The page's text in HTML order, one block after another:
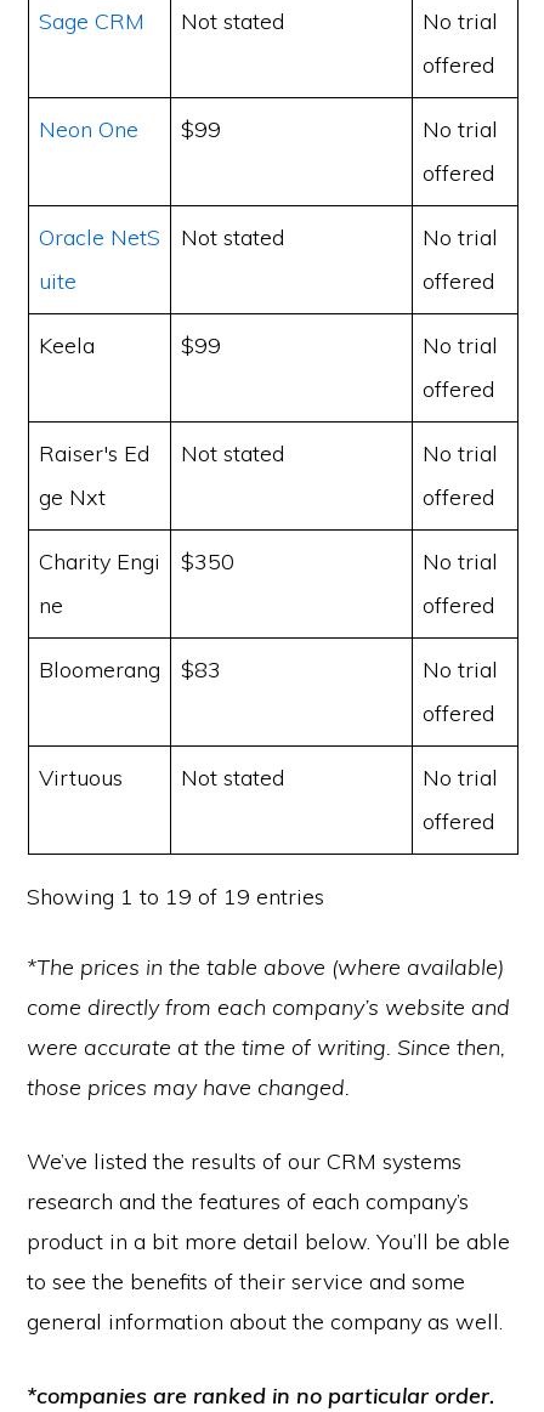
Sage CRM Not stated
No trial
offered
Neon One $99
No trial
offered
Oracle NetS
uite
Not stated
No trial
offered
Keela $99
No trial
offered
Raiser's Ed
ge Nxt
Not stated
No trial
offered
Charity Engi
ne
$350
No trial
offered
Bloomerang $83
No trial
offered
Virtuous Not stated
No trial
offered
Showing 1 to 19 of 19 entries
*The prices in the table above (where available)
come directly from each company’s website and
were accurate at the time of writing. Since then,
those prices may have changed.
We’ve listed the results of our CRM systems
research and the features of each company’s
product in a bit more detail below. You’ll be able
to see the benefits of their service and some
general information about the company as well.
*companies are ranked in no particular order.